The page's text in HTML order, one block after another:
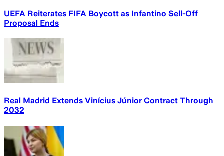
UEFA Reiterates FIFA Boycott as Infantino Sell-Off
Proposal Ends
Real Madrid Extends Vinícius Júnior Contract Through
2032